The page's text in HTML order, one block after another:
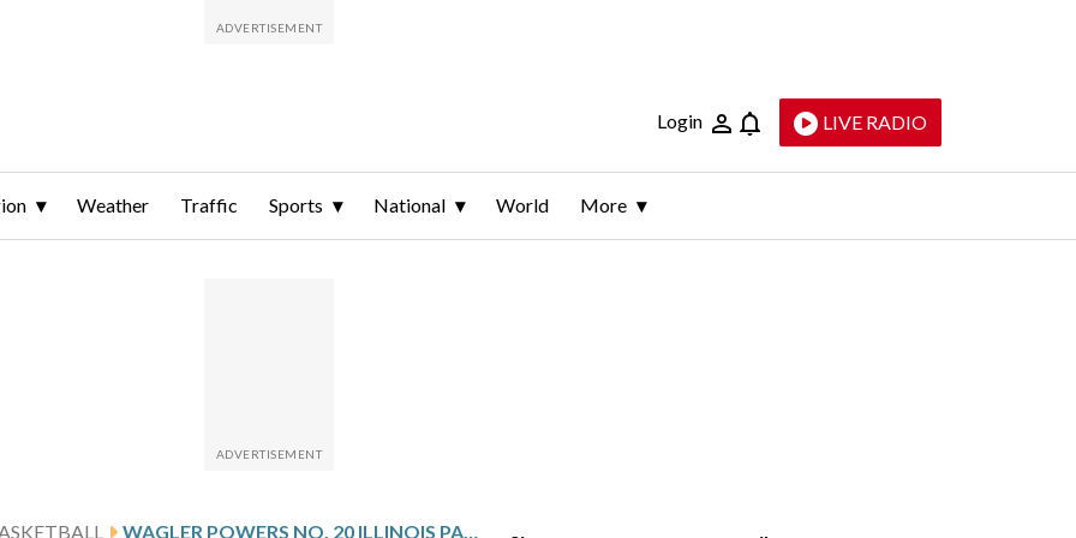
Login LIVE RADIO
Weather Traffic Sports National World More
WAGLER POWERS NO. 20 ILLINOIS PAST MISSOURI 91-48 FOR BIGGEST BLOWOUT IN BRAGGIN’ RIGHTS RIVALRY